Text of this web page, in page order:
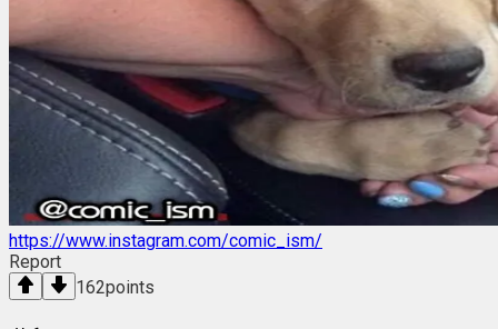
https://www.instagram.com/comic_ism/
Report
162points